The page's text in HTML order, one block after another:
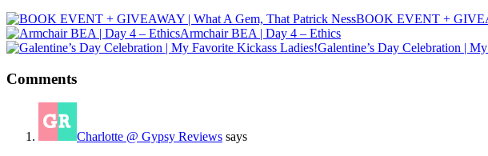
BOOK EVENT +
Armchair BEA | Day 4 – Ethics
Galentine’s Day Celebration |
Comments
Charlotte @ Gypsy Reviews says